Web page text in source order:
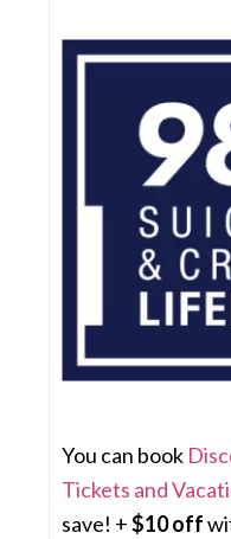
You can book
Tickets and
save! +$10 off